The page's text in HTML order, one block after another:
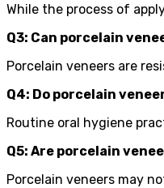
While the process of
Q3: Can porcelain
Porcelain veneers are
Q4: Do porcelain
Routine oral hygiene
Q5: Are porcelain
Porcelain veneers may